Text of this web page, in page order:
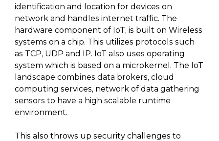
identification and location for devices on
network and handles internet traffic. The
hardware component of IoT, is built on Wireless
systems on a chip. This utilizes protocols such
as TCP, UDP and IP. IoT also uses operating
system which is based on a microkernel. The IoT
landscape combines data brokers, cloud
computing services, network of data gathering
sensors to have a high scalable runtime
environment.
This also throws up security challenges to